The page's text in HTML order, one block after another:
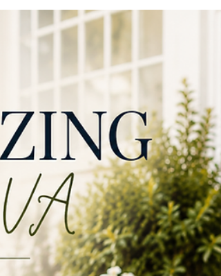
Best Neighborhoods in Vienna,
VA: A Local Realtor’s Guide
Beautiful residential neighborhood in
Vienna, Virginia featuring mature trees and
mix of traditional and newer homes. Vienna,
VA is one of Northern Virginia’s most
desirable places to live, but not every
neighborhood has the same feel. Some
walkability to Church Street and the W&OD
Trail. Others are known for larger lots,
trees, swim clubs, private lakes, or a quieter
tucked away setting. As a longtime Vienna
resident who has lived here for more than
years a